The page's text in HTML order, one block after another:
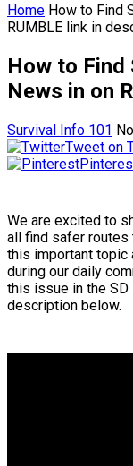
Home How to Find
RUMBLE link in
How to Find
News in on
Survival Info 101
Tweet on
We are excited to
all find safer routes
this important topic
during our daily
this issue in the SD
description below.